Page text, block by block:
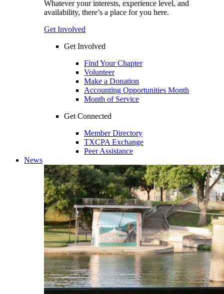
Whatever your interests, experience level, and
availability, there’s a place for you here.
Get Involved
Get Involved
Find Your Chapter
Volunteer
Make a Donation
Accounting Opportunities Month
Month of Service
Get Connected
Member Directory
TXCPA Exchange
Peer Assistance
News